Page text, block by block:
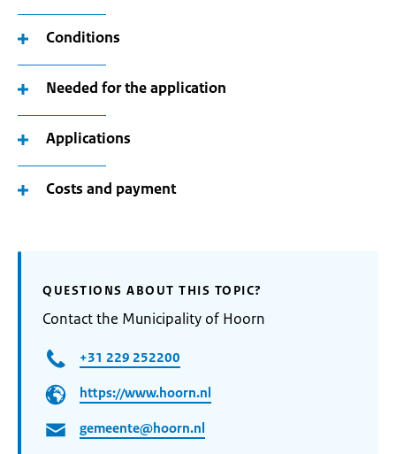
Conditions
Needed for the application
Applications
Costs and payment
QUESTIONS ABOUT THIS TOPIC?
Contact the Municipality of Hoorn
+31 229 252200
https://www.hoorn.nl
gemeente@hoorn.nl